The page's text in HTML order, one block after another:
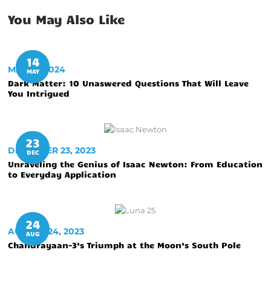
You May Also Like
14
MAY
MAY 14, 2024
Dark Matter: 10 Unaswered Questions That Will Leave
You Intrigued
23
DEC
DECEMBER 23, 2023
Unraveling the Genius of Isaac Newton: From Education
to Everyday Application
24
AUG
AUGUST 24, 2023
Chandrayaan-3’s Triumph at the Moon’s South Pole